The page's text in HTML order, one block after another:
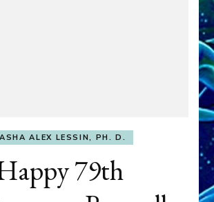
ALEX LESSIN, PH. D.
79th